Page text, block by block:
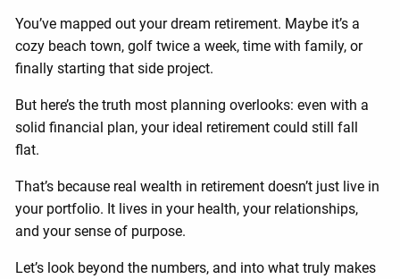
You’ve mapped out your dream retirement. Maybe it’s a
cozy beach town, golf twice a week, time with family, or
finally starting that side project.
But here’s the truth most planning overlooks: even with a
solid financial plan, your ideal retirement could still fall
flat.
That’s because real wealth in retirement doesn’t just live in
your portfolio. It lives in your health, your relationships,
and your sense of purpose.
Let’s look beyond the numbers, and into what truly makes